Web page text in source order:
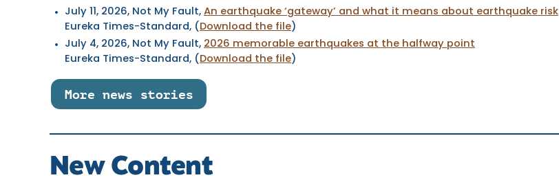
July 11, 2026, Not My Fault,An earthquake ‘gateway’ and what it means about earthquake risk
Eureka Times-Standard, ( Download the file )
July 4, 2026, Not My Fault, 2026 memorable earthquakes at the halfway point
Eureka Times-Standard, ( Download the file)
More news stories
New Content